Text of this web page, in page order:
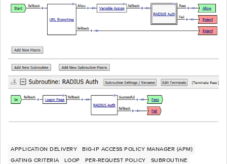
APPLICATION DELIVERY
BIG-IP ACCESS POLICY MANAGER (APM)
GATING CRITERIA
LOOP PER-REQUEST POLICY SUBROUTINE